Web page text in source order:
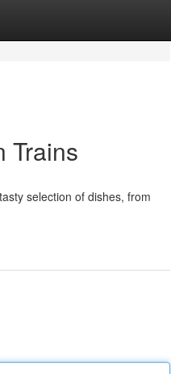
Trains
selection of dishes, from